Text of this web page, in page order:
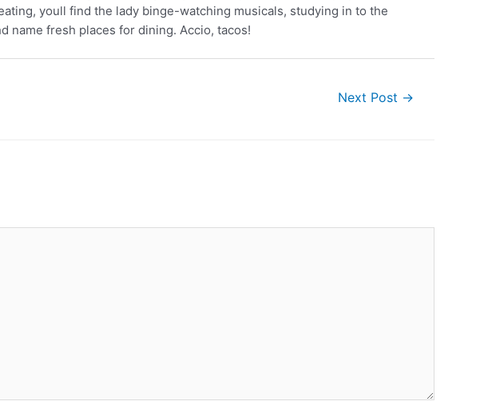
youll find the lady binge-watching musicals, studying in to the
name fresh places for dining. Accio, tacos!
Next Post →